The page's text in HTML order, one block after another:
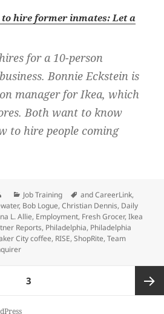
hire former inmates: Let a
for a 10-person
Bonnie Eckstein is
manager for Ikea, which
Both want to know
to hire people coming
AuthorCategories
Job Training Tags
and CareerLink,
, Bob Logue,Christian Dennis, Daily
L. Allie, Employment, Fresh Grocer,Ikea
Reports, Philadelphia, Philadelphia
City coffee, RISE,ShopRite,Team
PAGE
3